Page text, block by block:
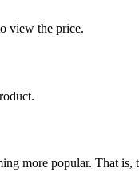
view the price.
more popular. That